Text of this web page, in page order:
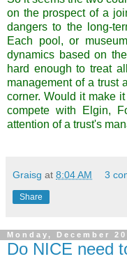
on the prospect of a
dangers to the long-
Each pool, or
dynamics based on
hard enough to treat
management of a trust
corner. Would it make
compete with Elgin,
attention of a trust's
Graisg at 8:04 AM 3
Share
Monday, December
Do NICE need